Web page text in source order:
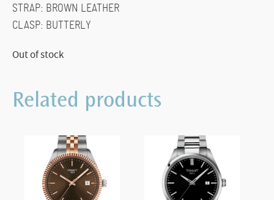
STRAP: BROWN LEATHER
CLASP: BUTTERLY
Out of stock
Related products